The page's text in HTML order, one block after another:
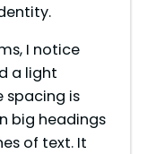
I notice
a light
spacing is
big headings
of text. It